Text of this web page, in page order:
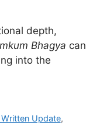
depth,
Bhagya can
into the
Update,